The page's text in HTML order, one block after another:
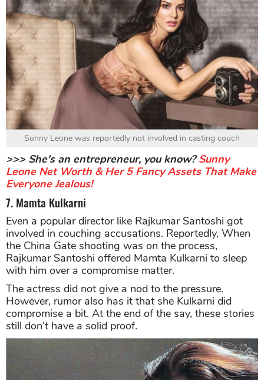
Sunny Leone was reportedly not involved in casting couch
>>> She's an entrepreneur, you know?Sunny
Leone Net Worth & Her 5 Fancy Assets That Make
Everyone Jealous!
7. Mamta Kulkarni
Even a popular director like Rajkumar Santoshi got
involved in couching accusations. Reportedly, When
the China Gate shooting was on the process,
Rajkumar Santoshi offered Mamta Kulkarni to sleep
with him over a compromise matter.
The actress did not give a nod to the pressure.
However, rumor also has it that she Kulkarni did
compromise a bit. At the end of the say, these stories
still don’t have a solid proof.